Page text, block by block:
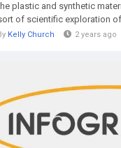
plastic and synthetic
of scientific exploration
Kelly Church 2 years ago